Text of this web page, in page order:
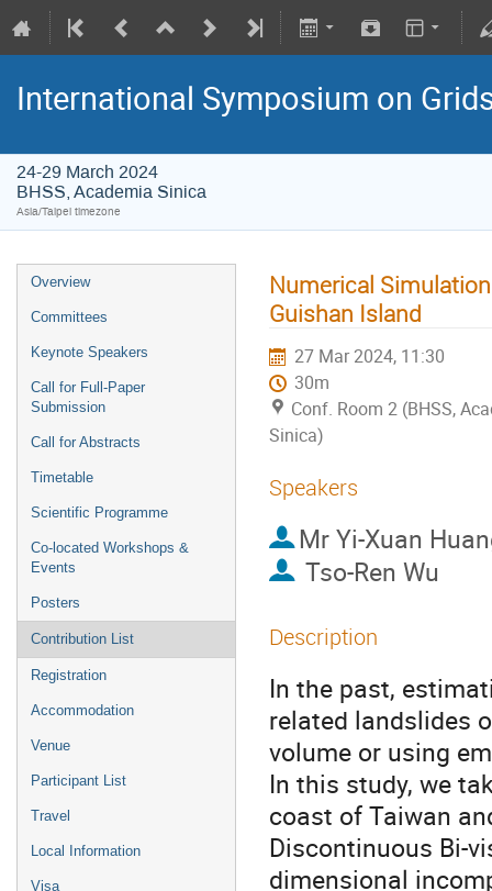
International Symposium on
24-29 March 2024
BHSS, Academia Sinica
Asia/Taipei timezone
Overview
Committees
Keynote Speakers
Call for Full-Paper
Submission
Call for Abstracts
Timetable
Scientific Programme
Co-located Workshops &
Events
Posters
Contribution List
Registration
Accommodation
Venue
Participant List
Travel
Local Information
Visa
Numerical
Guishan Island
27 Mar 2024, 11:30
30m
Conf. Room 2 (BHSS,
Sinica)
Speakers
Mr Yi-Xuan
Tso-Ren Wu
Description
In the past,
related landslides
volume or using
In this study, we
coast of Taiwan
Discontinuous Bi-
dimensional